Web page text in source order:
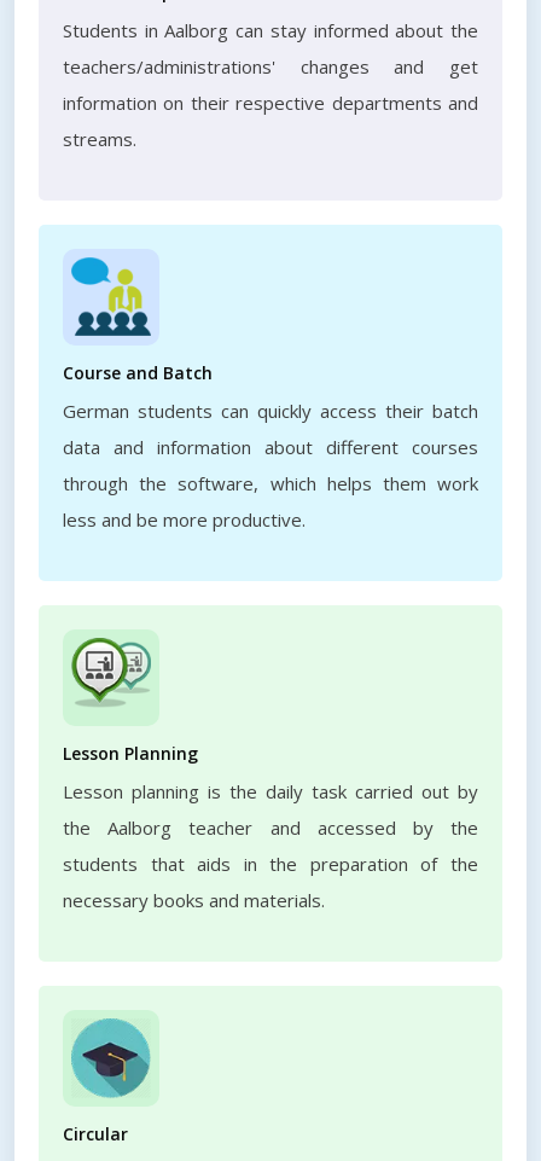
Students in Aalborg can stay informed about the
teachers/administrations' changes and get
information on their respective departments and
streams.
Course and Batch
German students can quickly access their batch
data and information about different courses
through the software, which helps them work
less and be more productive.
Lesson Planning
Lesson planning is the daily task carried out by
the Aalborg teacher and accessed by the
students that aids in the preparation of the
necessary books and materials.
Circular